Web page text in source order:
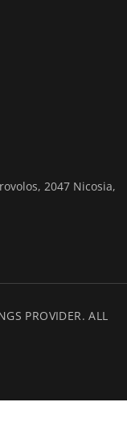
2047 Nicosia,
PROVIDER. ALL